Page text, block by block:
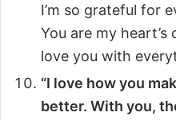
I’m so grateful for
You are my heart’s
love you with
“I love how you
better. With you,